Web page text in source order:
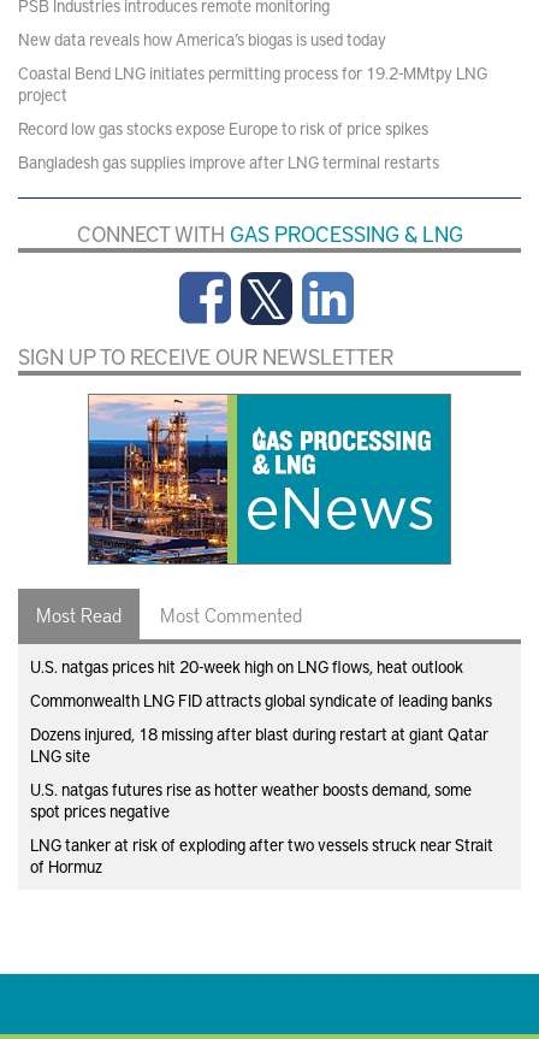
PSB Industries introduces remote monitoring
New data reveals how America’s biogas is used today
Coastal Bend LNG initiates permitting process for 19.2-MMtpy LNG
project
Record low gas stocks expose Europe to risk of price spikes
Bangladesh gas supplies improve after LNG terminal restarts
CONNECT WITH GAS PROCESSING & LNG
SIGN UP TO RECEIVE OUR NEWSLETTER
Most Read Most Commented
U.S. natgas prices hit 20-week high on LNG flows, heat outlook
Commonwealth LNG FID attracts global syndicate of leading banks
Dozens injured, 18 missing after blast during restart at giant Qatar
LNG site
U.S. natgas futures rise as hotter weather boosts demand, some
spot prices negative
LNG tanker at risk of exploding after two vessels struck near Strait
of Hormuz